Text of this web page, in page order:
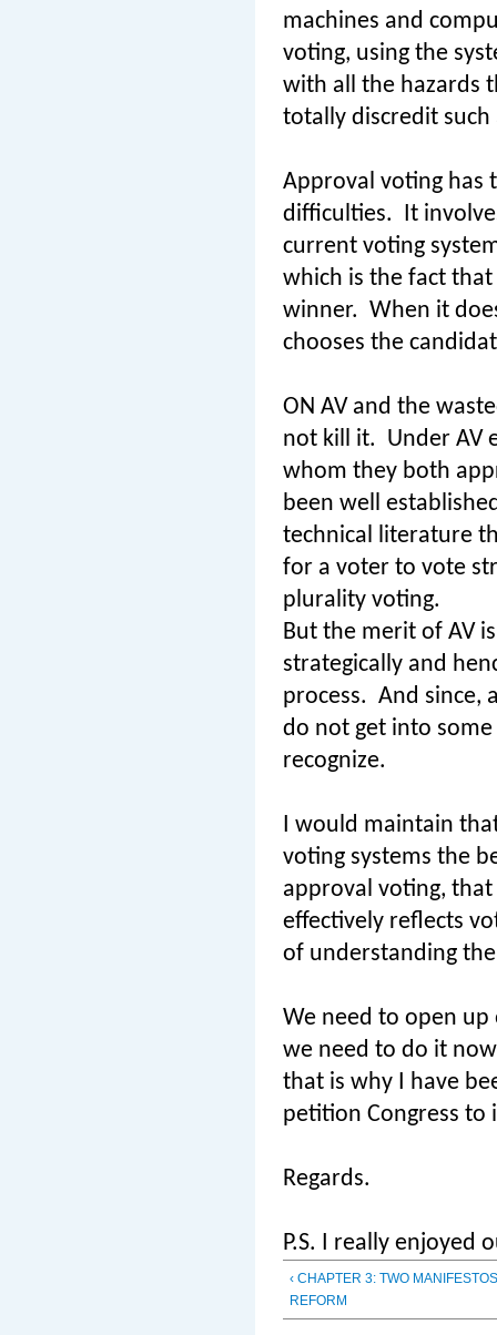
machines and
voting, using the
with all the hazards
totally discredit such
Approval voting has
difficulties. It
current voting
which is the fact
winner. When it
chooses the
ON AV and the
not kill it. Under AV
whom they both
been well
technical literature
for a voter to vote
plurality voting.
But the merit of AV
strategically and
process. And since,
do not get into
recognize.
I would maintain
voting systems the
approval voting,
effectively reflects
of understanding
We need to open
we need to do it
that is why I have
petition Congress to
Regards.
P.S. I really enjoyed
‹ CHAPTER 3: TWO
REFORM